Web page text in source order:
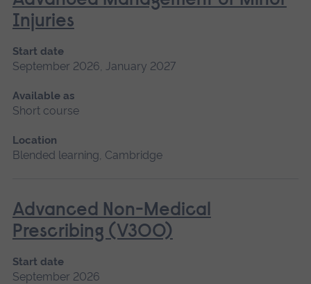
Injuries
Start date
September 2026, January 2027
Available as
Short course
Location
Blended learning, Cambridge
Advanced Non-Medical
Prescribing (V300)
Start date
September 2026